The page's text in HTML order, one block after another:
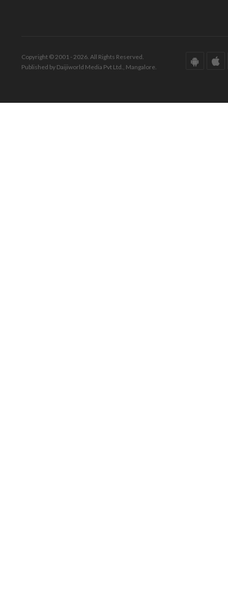
Copyright © 2001 - 2026. All Rights Reserved.
Published by Daijiworld Media Pvt Ltd., Mangalore.